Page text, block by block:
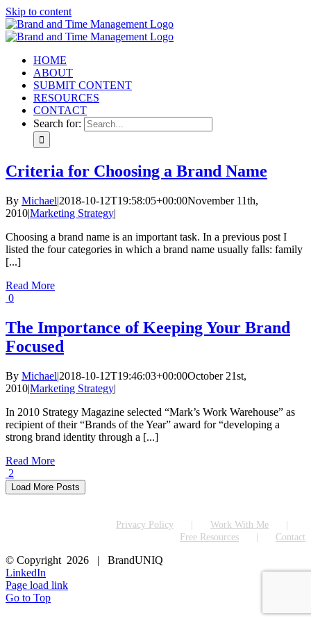
Skip to content
HOME
ABOUT
SUBMIT CONTENT
RESOURCES
CONTACT
Search for:
Criteria for Choosing a Brand Name
By Michael|2018-10-12T19:58:05+00:00November 11th,
2010|Marketing Strategy|
Choosing a brand name is an important task. In a previous post I
listed the four categories in which a brand name usually falls: family
[...]
Read More
0
The Importance of Keeping Your Brand
Focused
By Michael|2018-10-12T19:46:03+00:00October 21st,
2010|Marketing Strategy|
In 2010 Strategy Magazine selected “Mark’s Work Warehouse” as
recipient of their “Brands of the Year” award for “developing a
strong brand identity through a [...]
Read More
2
Load More Posts
Privacy Policy
Work With Me
Free Resources
Contact
© Copyright 2026 | BrandUNIQ
LinkedIn
Page load link
Go to Top